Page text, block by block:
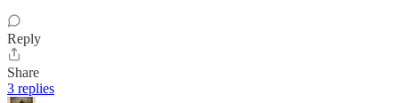
Reply
Share
3 replies